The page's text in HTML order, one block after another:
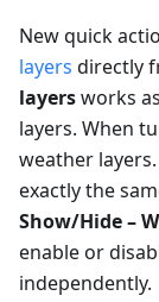
New quick
layers directly
layersworks
layers. When
weather
exactly the
Show/Hide –
enable or
independently.